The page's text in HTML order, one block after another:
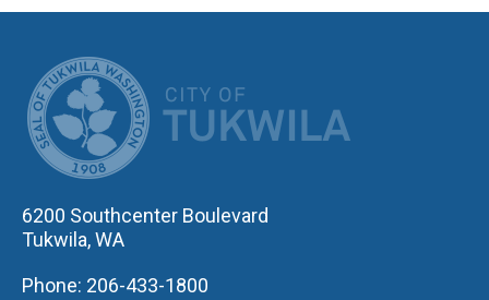
6200 Southcenter Boulevard
Tukwila, WA
Phone: 206-433-1800